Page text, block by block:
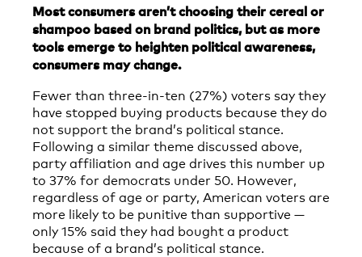
Most consumers aren’t choosing their cereal or
shampoo based on brand politics, but as more
tools emerge to heighten political awareness,
consumers may change.
Fewer than three-in-ten (27%) voters say they
have stopped buying products because they do
not support the brand’s political stance.
Following a similar theme discussed above,
party affiliation and age drives this number up
to 37% for democrats under 50. However,
regardless of age or party, American voters are
more likely to be punitive than supportive —
only 15% said they had bought a product
because of a brand’s political stance.